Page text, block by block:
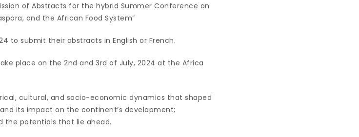
of Abstracts for the hybrid Summer Conference on
and the African Food System”
to submit their abstracts in English or French.
place on the 2nd and 3rd of July, 2024 at the Africa
cultural, and socio-economic dynamics that shaped
its impact on the continent’s development;
the potentials that lie ahead.